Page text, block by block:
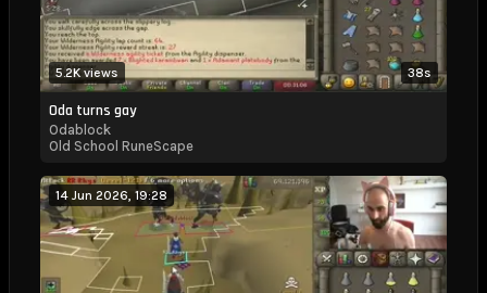
38s
5.2K views
Oda turns gay
Odablock
Old School RuneScape
14 Jun 2026, 19:28